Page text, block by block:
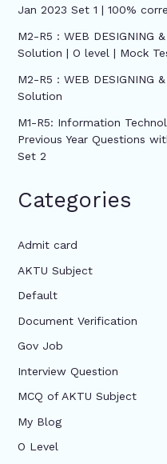
Jan 2023 Set 1 | 100%
M2-R5 : WEB DESIGNING
Solution | O level | Mock
M2-R5 : WEB DESIGNING
Solution
M1-R5: Information
Previous Year Questions
Set 2
Categories
Admit card
AKTU Subject
Default
Document Verification
Gov Job
Interview Question
MCQ of AKTU Subject
My Blog
O Level